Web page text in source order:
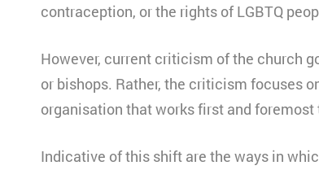
contraception, or the rights of LGBTQ
However, current criticism of the church
or bishops. Rather, the criticism focuses
organisation that works first and
Indicative of this shift are the ways in
Lifetime
30 minutes
Provider
Matomo